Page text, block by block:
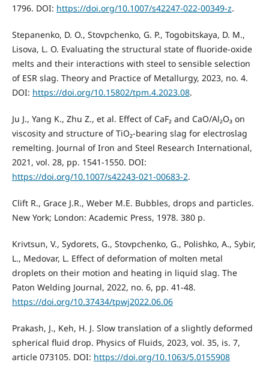
1796. DOI: https://doi.org/10.1007/s42247-022-00349-z.
Stepanenko, D. O., Stovpchenko, G. P., Togobitskaya, D. M.,
Lisova, L. O. Evaluating the structural state of fluoride-oxide
melts and their interactions with steel to sensible selection
of ESR slag. Theory and Practice of Metallurgy, 2023, no. 4.
DOI: https://doi.org/10.15802/tpm.4.2023.08.
Ju J., Yang K., Zhu Z., et al. Effect of CaF₂ and CaO/Al₂O₃ on
viscosity and structure of TiO₂-bearing slag for electroslag
remelting. Journal of Iron and Steel Research International,
2021, vol. 28, pp. 1541-1550. DOI:
https://doi.org/10.1007/s42243-021-00683-2.
Clift R., Grace J.R., Weber M.E. Bubbles, drops and particles.
New York; London: Academic Press, 1978. 380 p.
Krivtsun, V., Sydorets, G., Stovpchenko, G., Polishko, A., Sybir,
L., Medovar, L. Effect of deformation of molten metal
droplets on their motion and heating in liquid slag. The
Paton Welding Journal, 2022, no. 6, pp. 41-48.
https://doi.org/10.37434/tpwj2022.06.06
Prakash, J., Keh, H. J. Slow translation of a slightly deformed
spherical fluid drop. Physics of Fluids, 2023, vol. 35, is. 7,
article 073105. DOI: https://doi.org/10.1063/5.0155908